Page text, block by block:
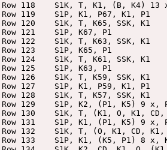
Row 118    S1K, T, K1, (B, K4) 13
Row 119    S1P, K1, P67, K1, P1
Row 120    S1K, T, K65, SSK, K1
Row 121    S1P, K67, P1
Row 122    S1K, T, K63, SSK, K1
Row 123    S1P, K65, P1
Row 124    S1K, T, K61, SSK, K1
Row 125    S1P, K63, P1
Row 126    S1K, T, K59, SSK, K1
Row 127    S1P, K1, P59, K1, P1
Row 128    S1K, T, K57, SSK, K1
Row 129    S1P, K2, (P1, K5) 9 x,
Row 130    S1K, T, (K1, O, K1,
Row 131    S1P, K1, (P1, K5) 9 x,
Row 132    S1K, T, (O, K1, CD,
Row 133    S1P, K1, (K5, P1) 8 x,